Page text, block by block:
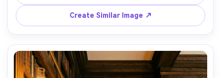
f/1.8, sharp focus on spines, neon-tinted ambience, high
Create Similar Image ↗